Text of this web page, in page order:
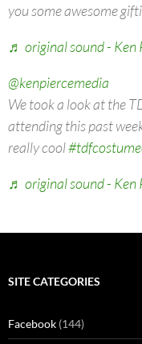
you some awesome
♬ original sound - Ken
@kenpiercemedia
We took a look at the
attending this past
really cool
♬ original sound - Ken
SITE CATEGORIES
Facebook (144)